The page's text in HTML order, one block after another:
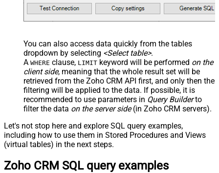
You can also access data quickly from the tables
dropdown by selecting <Select table>.
A WHERE clause, LIMIT keyword will be performed on the
client side, meaning that the whole result set will be
retrieved from the Zoho CRM API first, and only then the
filtering will be applied to the data. If possible, it is
recommended to use parameters in Query Builderto
filter the data on the server side(in Zoho CRM servers).
Let's not stop here and explore SQL query examples,
including how to use them in Stored Procedures and Views
(virtual tables) in the next steps.
Zoho CRM SQL query examples